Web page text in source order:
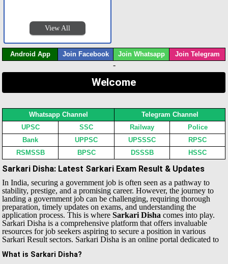
View All
Android App Join Facebook Join Whatsapp Join Telegram
-
Welcome
Whatsapp Channel
Telegram Channel
UPSC
SSC Railway
Police
Bank
UPPSC UPSSSC
RPSC
RSMSSB
BPSC DSSSB HSSC
Sarkari Disha: Latest Sarkari Exam Result & Updates
In India, securing a government job is often seen as a pathway to
stability, prestige, and a promising career. However, the journey to
landing a government job can be challenging, requiring thorough
preparation, timely updates on exams, and understanding the
application process. This is whereSarkari Disha comes into play.
Sarkari Disha is a comprehensive platform that offers invaluable
resources for job seekers aspiring to secure a position in various
Sarkari Result sectors.
What is Sarkari Disha?
Sarkari Disha is an online portal dedicated to